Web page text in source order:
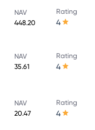
NAV
448.20
Rating
4
NAV
35.61
Rating
4
NAV
20.47
Rating
4